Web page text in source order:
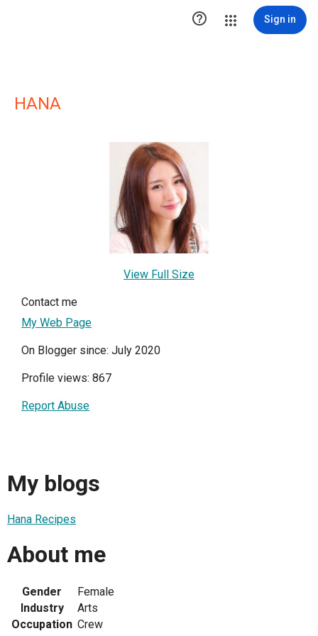
 Sign in
HANA
View Full Size
Contact me
My Web Page
On Blogger since: July 2020
Profile views: 867
Report Abuse
My blogs
Hana Recipes
About me
Gender
Female
Industry
Arts
Occupation Crew